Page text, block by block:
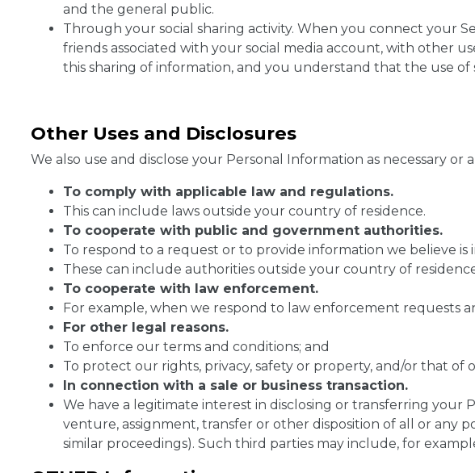
and the general public.
Through your social sharing activity. When you connect your
friends associated with your social media account, with other
this sharing of information, and you understand that the use
Other Uses and Disclosures
We also use and disclose your Personal Information as necessary
To comply with applicable law and regulations.
This can include laws outside your country of residence.
To cooperate with public and government authorities.
To respond to a request or to provide information we believe is
These can include authorities outside your country of
To cooperate with law enforcement.
For example, when we respond to law enforcement requests
For other legal reasons.
To enforce our terms and conditions; and
To protect our rights, privacy, safety or property, and/or that of
In connection with a sale or business transaction.
We have a legitimate interest in disclosing or transferring your
venture, assignment, transfer or other disposition of all or any
similar proceedings). Such third parties may include, for